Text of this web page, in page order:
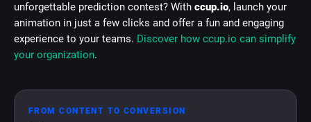
unforgettable prediction contest? With ccup.io, launch your
animation in just a few clicks and offer a fun and engaging
experience to your teams. Discover how ccup.io can simplify
your organization.
FROM CONTENT TO CONVERSION